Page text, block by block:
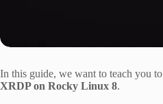
In this guide, we want to teach you to
XRDP on Rocky Linux 8.